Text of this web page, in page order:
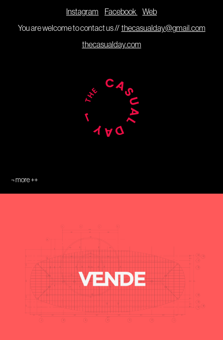
Instagram Facebook
Web
You are welcome to contact us // thecasualday@gmail.com
thecasualday.com
¬ more ++